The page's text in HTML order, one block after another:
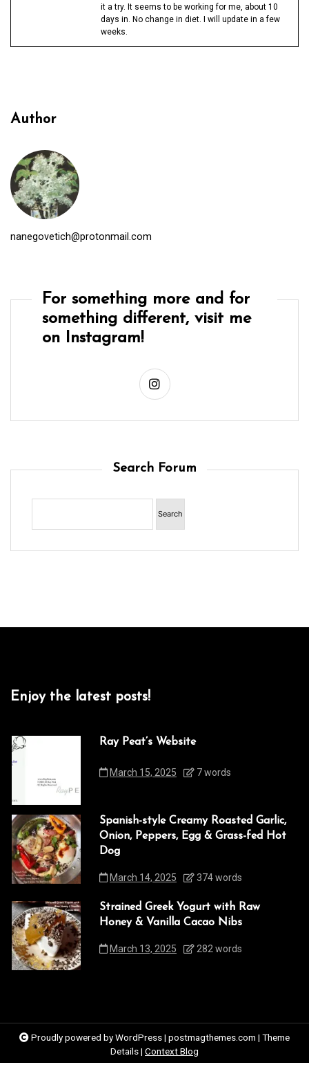
it a try. It seems to be working for me, about 10
days in. No change in diet. I will update in a few
weeks.
Author
nanegovetich@protonmail.com
For something more and for
something different, visit me
on Instagram!
Search Forum
Enjoy the latest posts!
Ray Peat’s Website
March 15, 2025 7 words
Spanish-style Creamy Roasted Garlic,
Onion, Peppers, Egg & Grass-fed Hot
Dog
March 14, 2025 374 words
Strained Greek Yogurt with Raw
Honey & Vanilla Cacao Nibs
March 13, 2025 282 words
Proudly powered by WordPress| postmagthemes.com | Theme
Details| Context Blog